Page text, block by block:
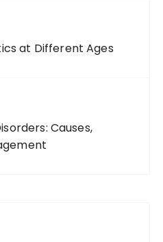
at Different Ages
Causes,